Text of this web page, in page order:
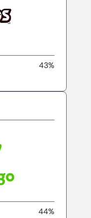
43%
44%